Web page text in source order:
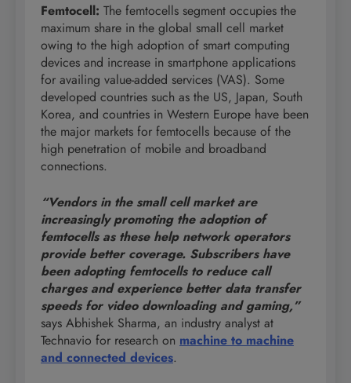
Femtocell: The femtocells segment occupies the
maximum share in the global small cell market
owing to the high adoption of smart computing
devices and increase in smartphone applications
for availing value-added services (VAS). Some
developed countries such as the US, Japan, South
Korea, and countries in Western Europe have been
the major markets for femtocells because of the
high penetration of mobile and broadband
connections.
“Vendors in the small cell market are
increasingly promoting the adoption of
femtocells as these help network operators
provide better coverage. Subscribers have
been adopting femtocells to reduce call
charges and experience better data transfer
speeds for video downloading and gaming,”
says Abhishek Sharma, an industry analyst at
Technavio for research on machine to machine
and connected devices.